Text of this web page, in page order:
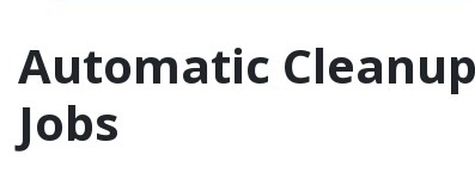
Automatic
Jobs